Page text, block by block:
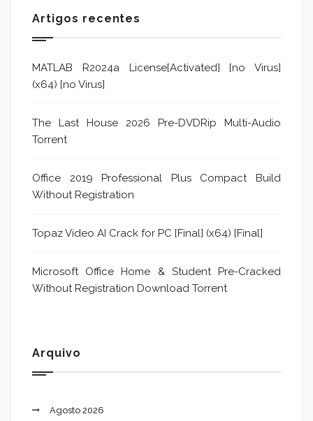
Artigos recentes
MATLAB R2024a License[Activated] [no Virus]
(x64) [no Virus]
The Last House 2026 Pre-DVDRip Multi-Audio
Torrent
Office 2019 Professional Plus Compact Build
Without Registration
Topaz Video AI Crack for PC [Final] (x64) [Final]
Microsoft Office Home & Student Pre-Cracked
Without Registration Dоwnlоad Torrent
Arquivo
Agosto 2026